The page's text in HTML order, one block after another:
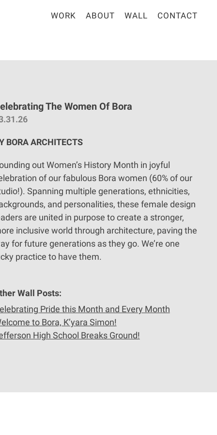
WORK ABOUT WALL CONTACT
The Women Of Bora
BORA ARCHITECTS
out Women’s History Month in joyful
of our fabulous Bora women (60% of our
Spanning multiple generations, ethnicities,
and personalities, these female design
are united in purpose to create a stronger,
inclusive world through architecture, paving the
for future generations as they go. We’re one
practice to have them.
Wall Posts:
Pride this Month and Every Month
to Bora, K’yara Simon!
High School Breaks Ground!